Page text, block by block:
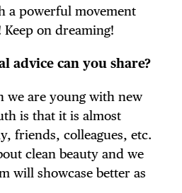
a powerful movement
on dreaming!
advice can you share?
we are young with new
is that it is almost
friends, colleagues, etc.
clean beauty and we
will showcase better as